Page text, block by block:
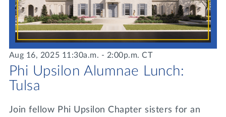
Aug 16, 2025 11:30a.m. - 2:00p.m. CT
Phi Upsilon Alumnae Lunch:
Tulsa
Join fellow Phi Upsilon Chapter sisters for an